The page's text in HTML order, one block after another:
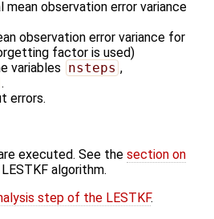
observation error variance
observation error variance for
factor is used)
variables nsteps ,
.
errors.
executed. See the section on
algorithm.
step of the LESTKF.